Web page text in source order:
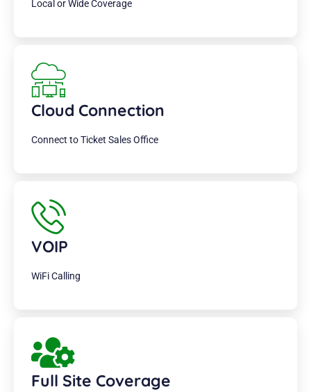
Local or Wide Coverage
Cloud Connection
Connect to Ticket Sales Office
VOIP
WiFi Calling
Full Site Coverage